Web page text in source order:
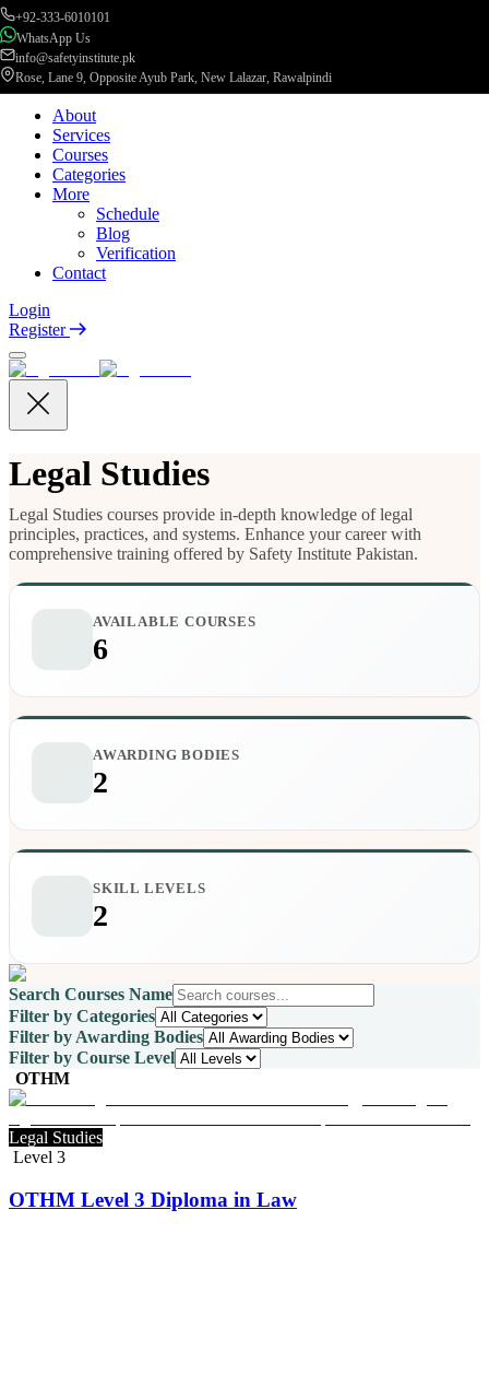
+92-333-6010101
WhatsApp Us
info@safetyinstitute.pk
Rose, Lane 9, Opposite Ayub Park, New Lalazar, Rawalpindi
About
Services
Courses
Categories
More
Schedule
Blog
Verification
Contact
Login
Register
Legal Studies
Legal Studies courses provide in-depth knowledge of legal
principles, practices, and systems. Enhance your career with
comprehensive training offered by Safety Institute Pakistan.
AVAILABLE COURSES
6
AWARDING BODIES
2
SKILL LEVELS
2
Search Courses Name
Filter by Categories
Filter by Awarding Bodies
Filter by Course Level
OTHM
Legal Studies
Level 3
OTHM Level 3 Diploma in Law